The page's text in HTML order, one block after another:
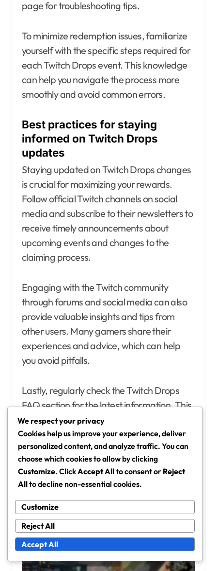
page for troubleshooting tips.
To minimize redemption issues, familiarize
yourself with the specific steps required for
each Twitch Drops event. This knowledge
can help you navigate the process more
smoothly and avoid common errors.
Best practices for staying
informed on Twitch Drops
updates
Staying updated on Twitch Drops changes
is crucial for maximizing your rewards.
Follow official Twitch channels on social
media and subscribe to their newsletters to
receive timely announcements about
upcoming events and changes to the
claiming process.
Engaging with the Twitch community
through forums and social media can also
provide valuable insights and tips from
other users. Many gamers share their
experiences and advice, which can help
you avoid pitfalls.
Lastly, regularly check the Twitch Drops
FAQ section for the latest information. This
resource is frequently updated and can
clarify any questions you may have about
eligibility, claiming, and inventory
management.
We respect your privacy
Cookies help us improve your experience, deliver
personalized content, and analyze traffic. You can
choose which cookies to allow by clicking
Customize. ClickAccept Allto consent or Reject
Allto decline non-essential cookies.
Customize
Reject All
Accept All